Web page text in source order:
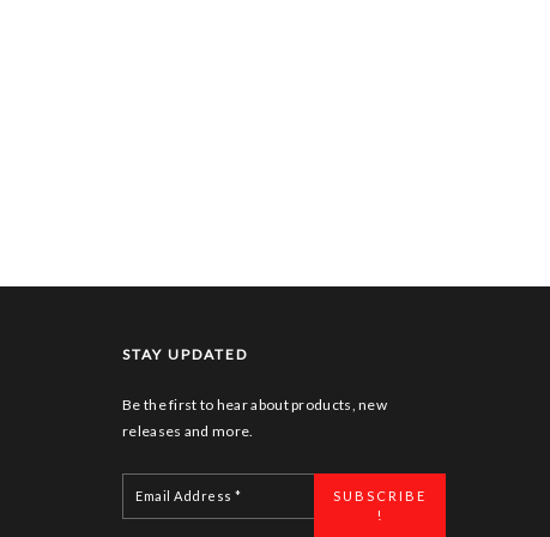
STAY UPDATED
Be the first to hear about products, new
releases and more.
Email
Address
*